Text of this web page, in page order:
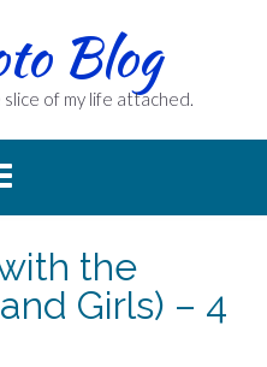
Blog
of my life attached.
the
Girls) – 4